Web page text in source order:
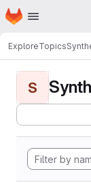
Skip to main content
Homepage
ExploreTopics
S